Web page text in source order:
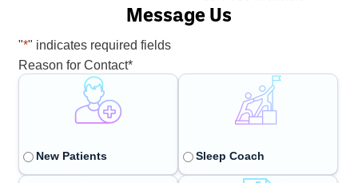
Message Us
"*" indicates required fields
Reason for Contact*
New Patients Sleep Coach